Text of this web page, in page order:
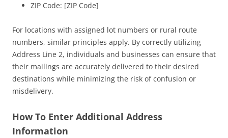
ZIP Code: [ZIP Code]
For locations with assigned lot numbers or rural route
numbers, similar principles apply. By correctly utilizing
Address Line 2, individuals and businesses can ensure that
their mailings are accurately delivered to their desired
destinations while minimizing the risk of confusion or
misdelivery.
How To Enter Additional Address
Information